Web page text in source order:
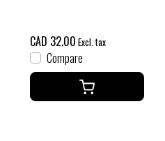
CAD 32.00 Excl. tax
Compare